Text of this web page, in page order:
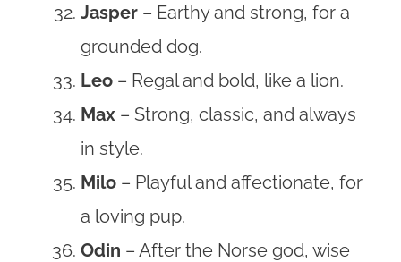
Jasper – Earthy and strong, for a
grounded dog.
Leo – Regal and bold, like a lion.
Max – Strong, classic, and always
in style.
Milo – Playful and affectionate, for
a loving pup.
Odin – After the Norse god, wise